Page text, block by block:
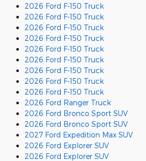
2026 Ford F-150 Truck
2026 Ford F-150 Truck
2026 Ford F-150 Truck
2026 Ford F-150 Truck
2026 Ford F-150 Truck
2026 Ford F-150 Truck
2026 Ford F-150 Truck
2026 Ford F-150 Truck
2026 Ford F-150 Truck
2026 Ford Ranger Truck
2026 Ford Bronco Sport SUV
2026 Ford Bronco Sport SUV
2027 Ford Expedition Max SUV
2026 Ford Explorer SUV
2026 Ford Explorer SUV